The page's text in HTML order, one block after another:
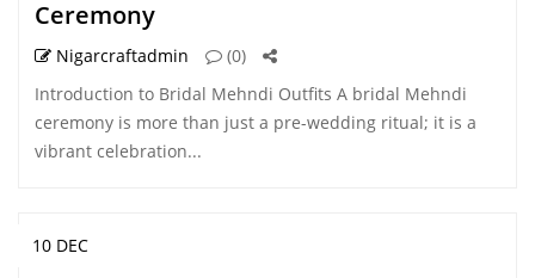
Ceremony
Nigarcraftadmin
(0)
Introduction to Bridal Mehndi Outfits A bridal Mehndi
ceremony is more than just a pre-wedding ritual; it is a
vibrant celebration...
10 DEC